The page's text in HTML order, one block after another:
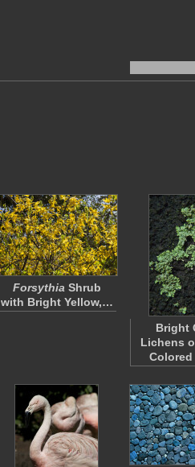
Forsythia Shrub
with Bright Yellow,…
Bright
Lichens